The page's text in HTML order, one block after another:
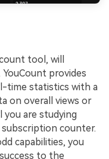
tool, will
provides
time statistics with a
on overall views or
are studying
counter.
capabilities, you
to the